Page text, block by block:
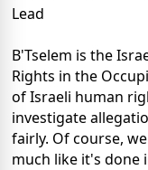
Lead
B'Tselem is the
Rights in the
of Israeli human
investigate
fairly. Of course,
much like it's done